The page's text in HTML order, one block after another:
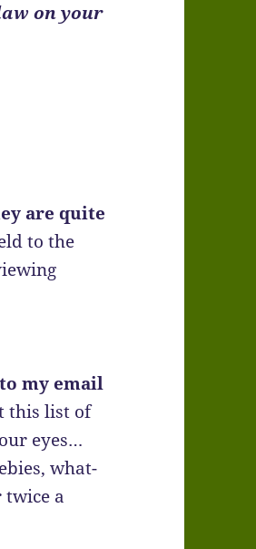
on your
are quite
to the
my email
this list of
eyes…
what-
twice a